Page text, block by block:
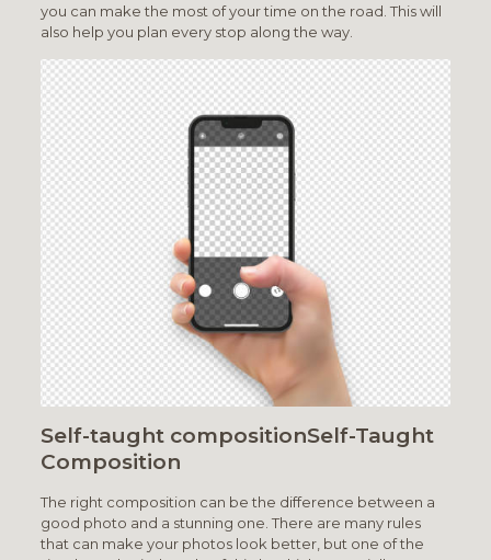
you can make the most of your time on the road. This will
also help you plan every stop along the way.
Self-taught compositionSelf-Taught
Composition
The right composition can be the difference between a
good photo and a stunning one. There are many rules
that can make your photos look better, but one of the